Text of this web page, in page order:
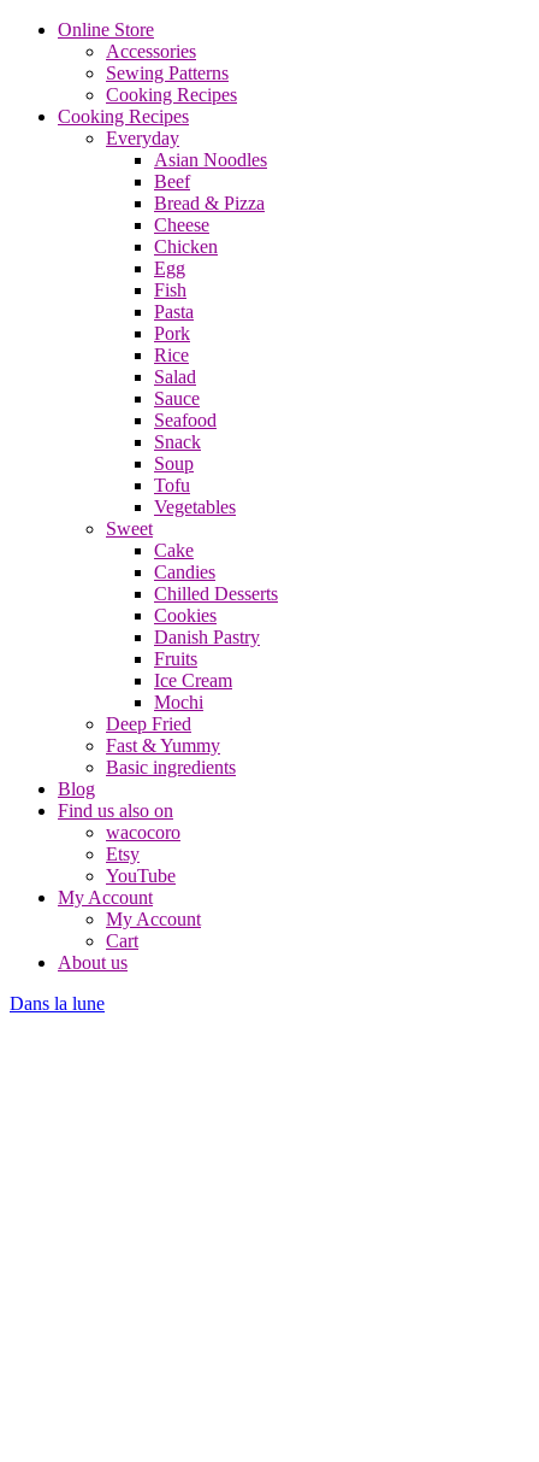
Online Store
Accessories
Sewing Patterns
Cooking Recipes
Cooking Recipes
Everyday
Asian Noodles
Beef
Bread & Pizza
Cheese
Chicken
Egg
Fish
Pasta
Pork
Rice
Salad
Sauce
Seafood
Snack
Soup
Tofu
Vegetables
Sweet
Cake
Candies
Chilled Desserts
Cookies
Danish Pastry
Fruits
Ice Cream
Mochi
Deep Fried
Fast & Yummy
Basic ingredients
Blog
Find us also on
wacocoro
Etsy
YouTube
My Account
My Account
Cart
About us
Dans la lune